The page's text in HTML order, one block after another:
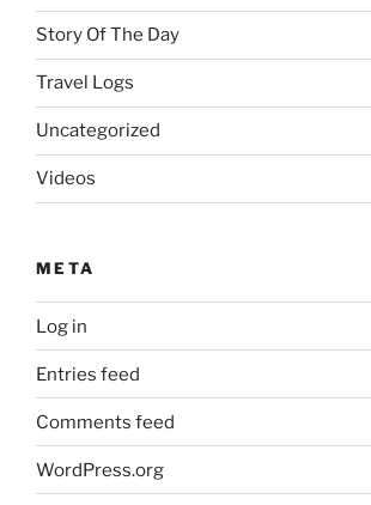
Story Of The Day
Travel Logs
Uncategorized
Videos
META
Log in
Entries feed
Comments feed
WordPress.org